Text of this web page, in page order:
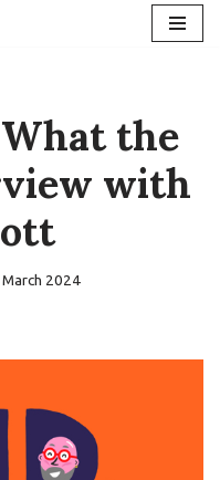
What the
with
2024